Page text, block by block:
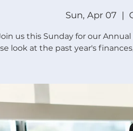
Sun, Apr 07
  |
us this Sunday for our
look at the past year's